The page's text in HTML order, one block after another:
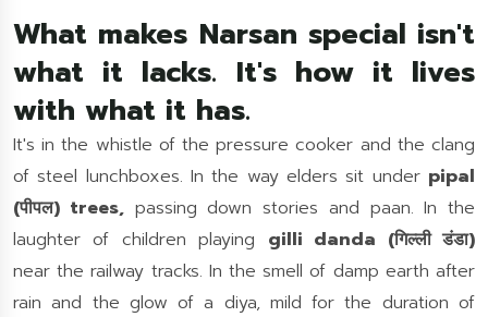
What makes Narsan special isn't
what it lacks. It's how it lives
with what it has.
It's in the whistle of the pressure cooker and the clang
of steel lunchboxes. In the way elders sit under pipal
(पीपल) trees,passing down stories and paan. In the
laughter of children playing gilli danda (गिल्ली डंडा)
near the railway tracks. In the smell of damp earth after
rain and the glow of a diya, mild for the duration of